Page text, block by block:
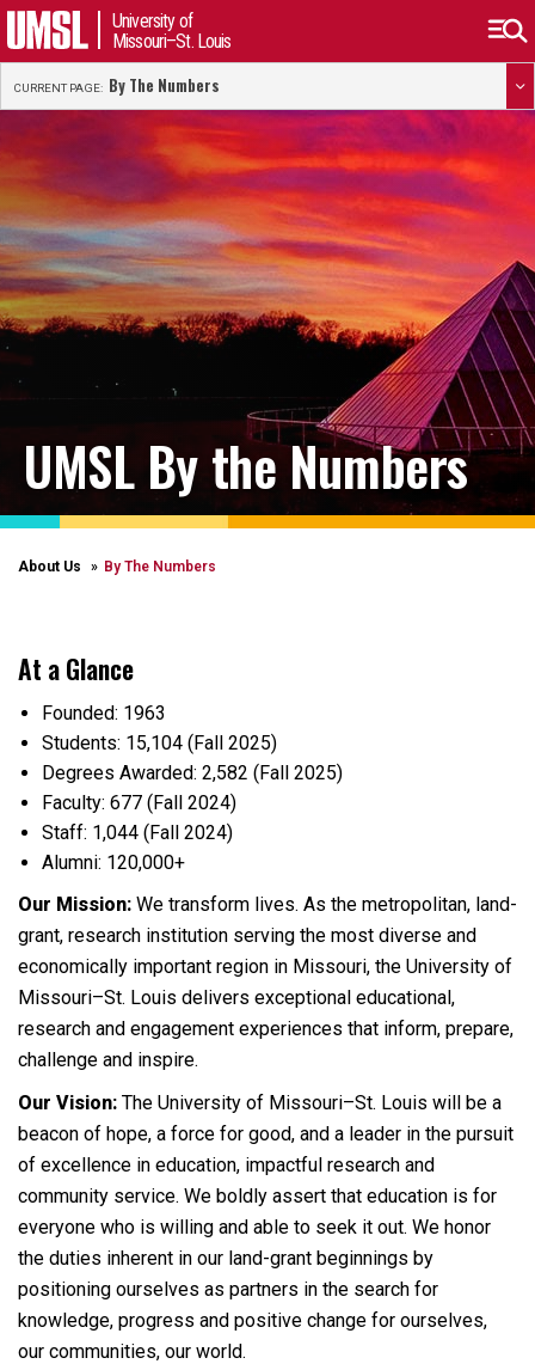
University of
Missouri–St. Louis
CURRENT PAGE: By The Numbers
UMSL By the Numbers
About Us By The Numbers
At a Glance
Founded: 1963
Students: 15,104 (Fall 2025)
Degrees Awarded: 2,582 (Fall 2025)
Faculty: 677 (Fall 2024)
Staff: 1,044 (Fall 2024)
Alumni: 120,000+
Our Mission: We transform lives. As the metropolitan, land-
grant, research institution serving the most diverse and
economically important region in Missouri, the University of
Missouri–St. Louis delivers exceptional educational,
research and engagement experiences that inform, prepare,
challenge and inspire.
Our Vision: The University of Missouri–St. Louis will be a
beacon of hope, a force for good, and a leader in the pursuit
of excellence in education, impactful research and
community service. We boldly assert that education is for
everyone who is willing and able to seek it out. We honor
the duties inherent in our land-grant beginnings by
positioning ourselves as partners in the search for
knowledge, progress and positive change for ourselves,
our communities, our world.